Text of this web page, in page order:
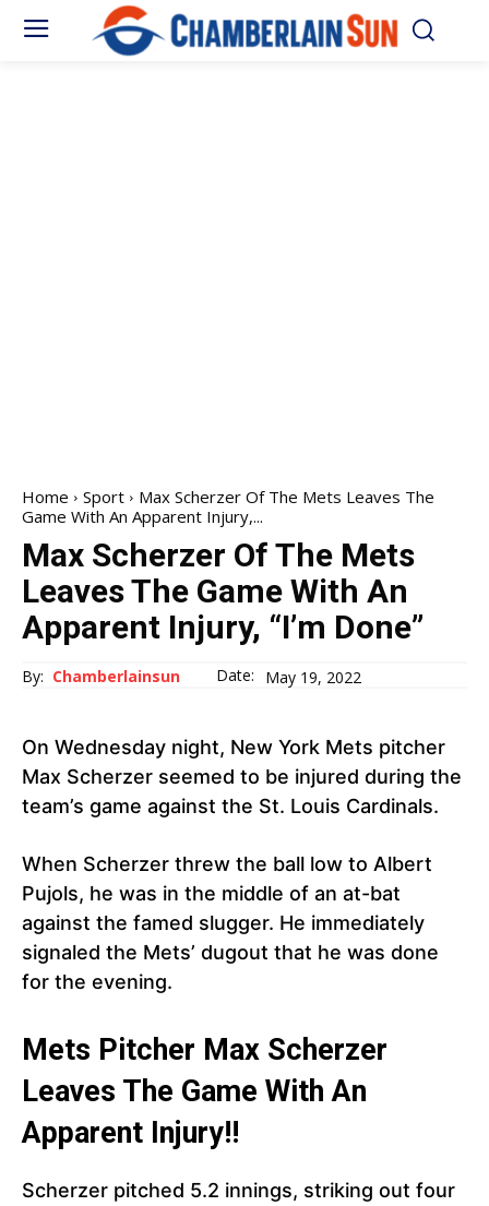
Home Sport
Max Scherzer Of The Mets Leaves The
Game With An Apparent Injury,...
Max Scherzer Of The Mets
Leaves The Game With An
Apparent Injury, “I’m Done”
By: Chamberlainsun Date: May 19, 2022
On Wednesday night, New York Mets pitcher
Max Scherzer seemed to be injured during the
team’s game against the St. Louis Cardinals.
When Scherzer threw the ball low to Albert
Pujols, he was in the middle of an at-bat
against the famed slugger. He immediately
signaled the Mets’ dugout that he was done
for the evening.
Mets Pitcher Max Scherzer
Leaves The Game With An
Apparent Injury!!
Scherzer pitched 5.2 innings, striking out four